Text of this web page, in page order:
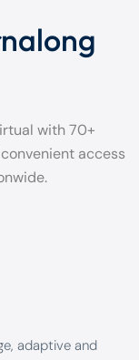
with 70+
access
adaptive and